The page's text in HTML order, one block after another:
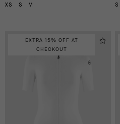
XS S M S
EXTRA 15% OFF AT
CHECKOUT